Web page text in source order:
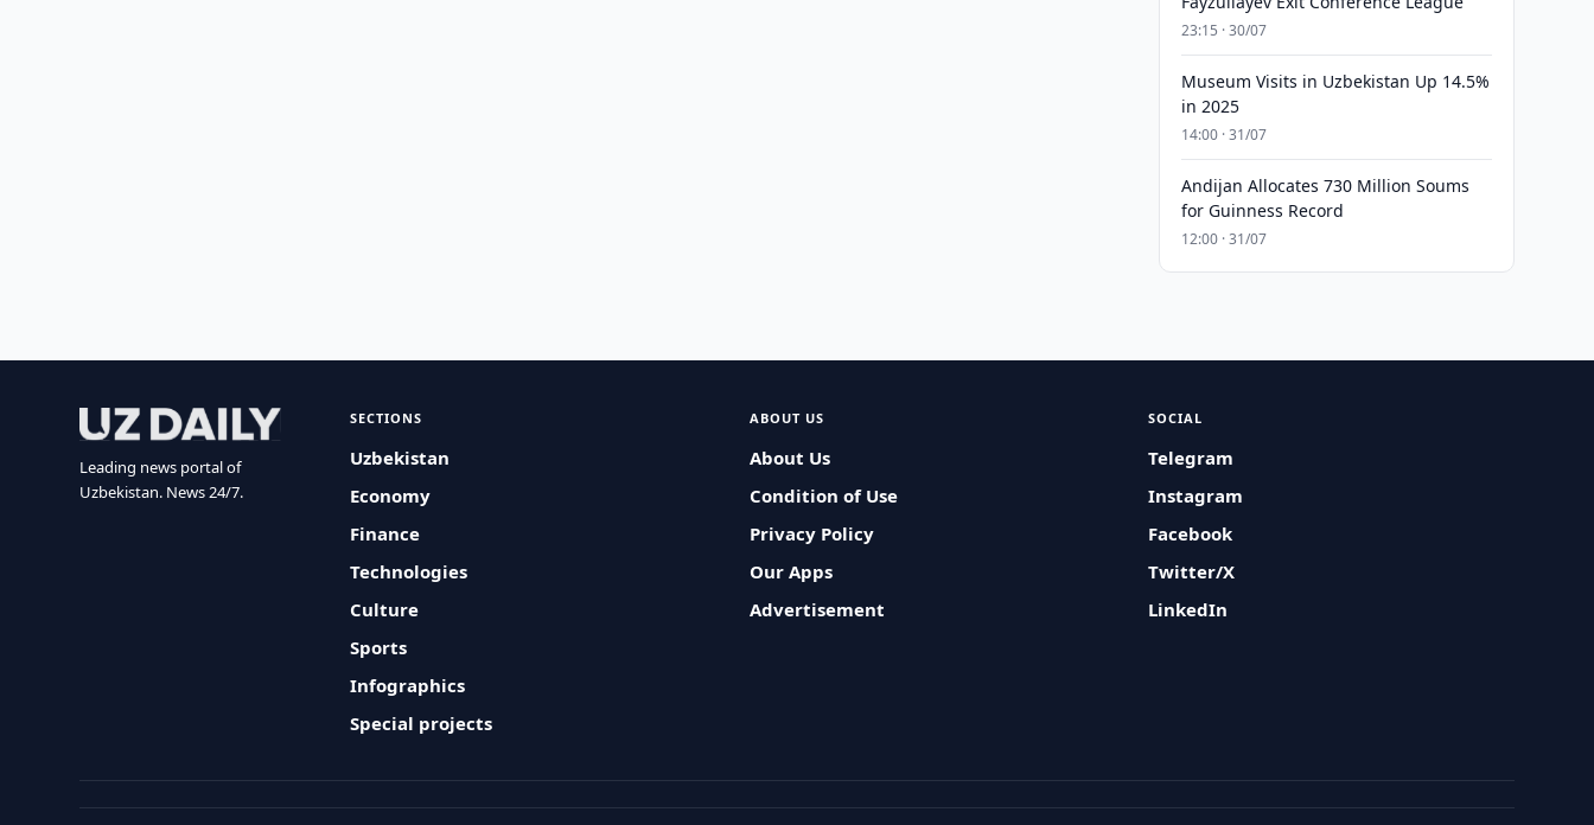
23:15 · 30/07
Museum Visits in Uzbekistan Up 14.5%
in 2025
14:00 · 31/07
Andijan Allocates 730 Million Soums
for Guinness Record
12:00 · 31/07
Leading news portal of
Uzbekistan. News 24/7.
SECTIONS
Uzbekistan
Economy
Finance
Technologies
Culture
Sports
Infographics
Special projects
ABOUT US
About Us
Condition of Use
Privacy Policy
Our Apps
Advertisement
SOCIAL
Telegram
Instagram
Facebook
Twitter/X
LinkedIn